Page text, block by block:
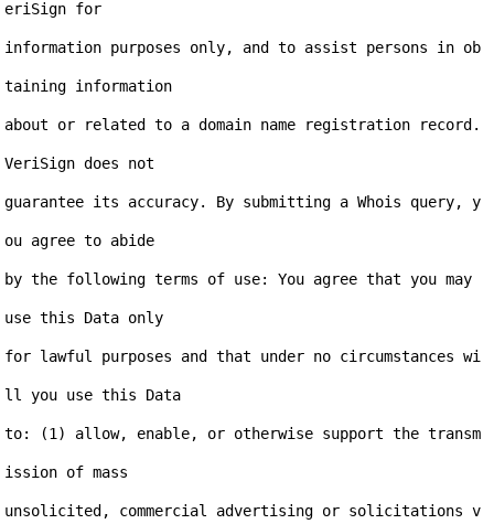
eriSign for
information purposes only, and to assist persons in ob
taining information
about or related to a domain name registration record.
VeriSign does not
guarantee its accuracy. By submitting a Whois query, y
ou agree to abide
by the following terms of use: You agree that you may
use this Data only
for lawful purposes and that under no circumstances wi
ll you use this Data
to: (1) allow, enable, or otherwise support the transm
ission of mass
unsolicited, commercial advertising or solicitations v